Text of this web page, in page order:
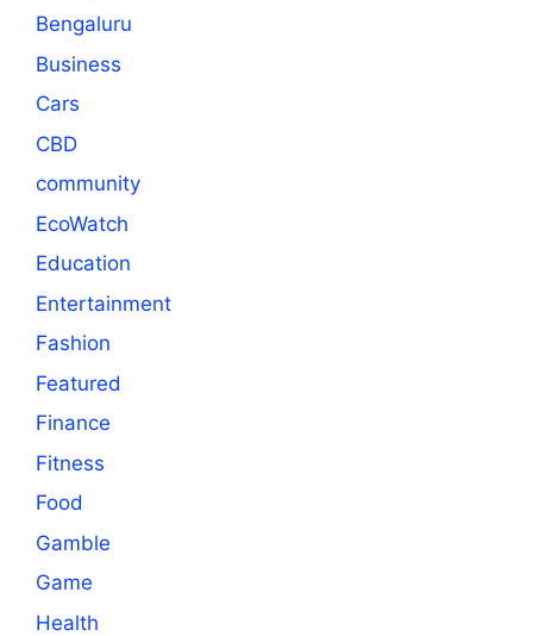
Bengaluru
Business
Cars
CBD
community
EcoWatch
Education
Entertainment
Fashion
Featured
Finance
Fitness
Food
Gamble
Game
Health